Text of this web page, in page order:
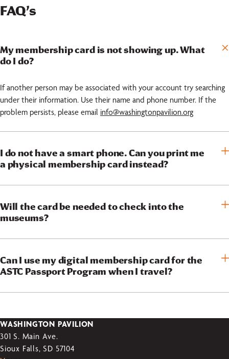
FAQ’s
My membership card is not showing up. What
do I do?
If another person may be associated with your account try searching
under their information. Use their name and phone number. If the
problem persists, please email info@washingtonpavilion.org
I do not have a smart phone. Can you print me
a physical membership card instead?
Will the card be needed to check into the
museums?
Can I use my digital membership card for the
ASTC Passport Program when I travel?
WASHINGTON PAVILION
301 S. Main Ave.
Sioux Falls, SD 57104